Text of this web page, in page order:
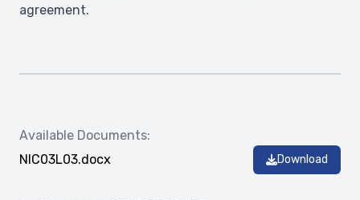
agreement.
Available Documents:
NIC03L03.docx
Download